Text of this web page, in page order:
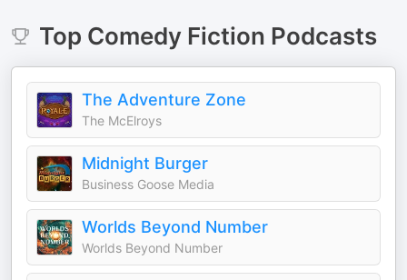
Top Comedy Fiction Podcasts
The Adventure Zone
The McElroys
Midnight Burger
Business Goose Media
Worlds Beyond Number
Worlds Beyond Number